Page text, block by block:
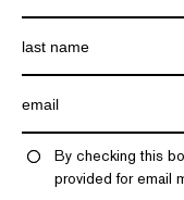
By checking this
provided for email